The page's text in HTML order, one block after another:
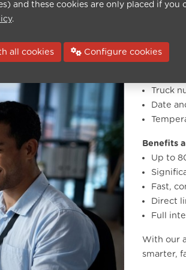
in your house style and
Truck
Date
Benefits
Up to
Fast,
Direct
Full
With our
smarter,
and these cookies are only placed if you
.
all cookies Configure cookies